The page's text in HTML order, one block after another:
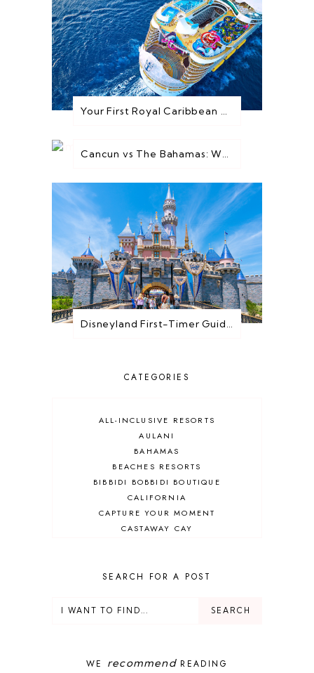
Your First Royal Caribbean Cruise: Everything You Need to Know Before You Go
Cancun vs The Bahamas: Which Destination is Best for You?
Disneyland First-Timer Guide: Everything You Need to Know Before You Go
CATEGORIES
ALL-INCLUSIVE RESORTS
AULANI
BAHAMAS
BEACHES RESORTS
BIBBIDI BOBBIDI BOUTIQUE
CALIFORNIA
CAPTURE YOUR MOMENT
CASTAWAY CAY
DELUXE RESORT
DISNEY CRUISE
DISNEY PHOTOPASS
SEARCH FOR A POST
WE recommendREADING